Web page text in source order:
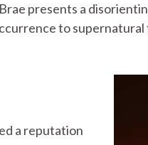
presents a
to
a reputation